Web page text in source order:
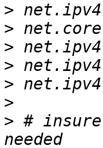
>
>
>
>
>
>
> #